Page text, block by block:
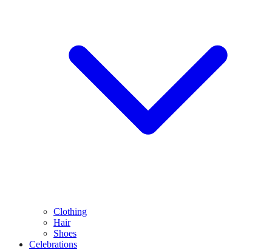
Clothing
Hair
Shoes
Celebrations